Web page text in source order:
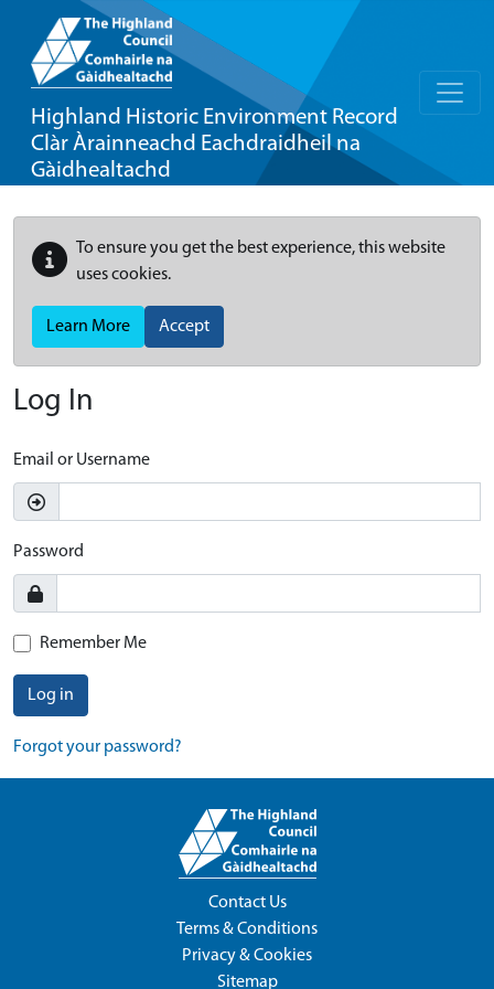
Highland Historic Environment Record
Clàr Àrainneachd Eachdraidheil na
Gàidhealtachd
To ensure you get the best experience, this website
uses cookies.
Learn More Accept
Log In
Email or Username
Password
Remember Me
Log in
Forgot your password?
Contact Us
Terms & Conditions
Privacy & Cookies
Sitemap